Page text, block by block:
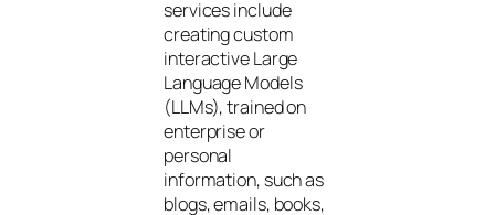
services include
creating custom
interactive Large
Language Models
(LLMs), trained on
enterprise or
personal
information, such as
blogs, emails, books,